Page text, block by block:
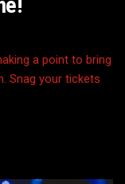
a point to bring
Snag your tickets